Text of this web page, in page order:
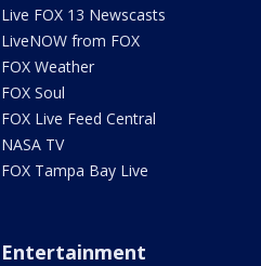
Live FOX 13 Newscasts
LiveNOW from FOX
FOX Weather
FOX Soul
FOX Live Feed Central
NASA TV
FOX Tampa Bay Live
Entertainment